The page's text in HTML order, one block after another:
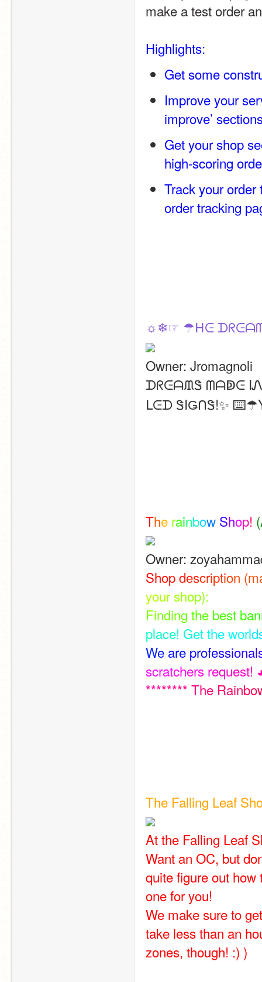
make a test order
Highlights:
Get some
Improve your
improve’
Get your shop
high-scoring
Track your
order tracking
☼❄☞ ☂ᕼᕮ
Owner: Jromagnoli
ᗪᖇᕮᗩᙢᏕ ᗰᗩↁᕮ IᏁ
ᒪᕮᗪ ᏕIǤᑎᏕ!✨
The rainbow Shop!
Owner:
Shopdescription (m
yourshop):
Finding the best ban
place! Gettheworld
We are professional
scratchers request!
******** The Rainbo
The Falling Leaf
At the Falling Leaf
Want an OC, but
quite figure out
one for you!
We make sure to
take less than an
zones, though! :) )